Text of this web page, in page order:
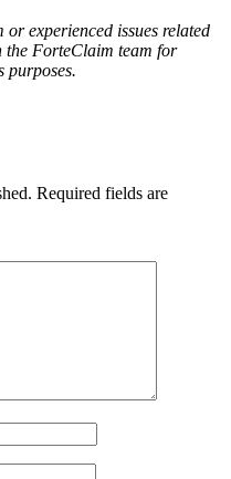
experienced issues related
the ForteClaim team for
purposes.
Required fields are